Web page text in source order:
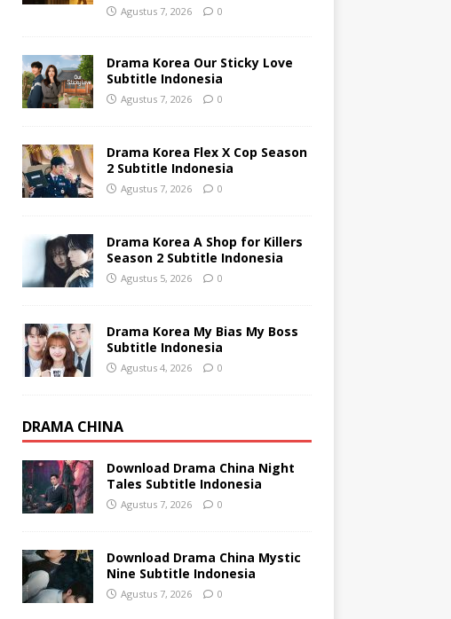
Agustus 7, 2026 0
Drama Korea Our Sticky Love
Subtitle Indonesia
Agustus 7, 2026 0
Drama Korea Flex X Cop Season
2 Subtitle Indonesia
Agustus 7, 2026 0
Drama Korea A Shop for Killers
Season 2 Subtitle Indonesia
Agustus 5, 2026 0
Drama Korea My Bias My Boss
Subtitle Indonesia
Agustus 4, 2026 0
DRAMA CHINA
Download Drama China Night
Tales Subtitle Indonesia
Agustus 7, 2026 0
Download Drama China Mystic
Nine Subtitle Indonesia
Agustus 7, 2026 0